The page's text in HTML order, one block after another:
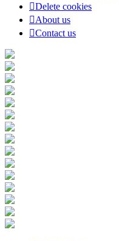
Delete cookies
About us
Contact us